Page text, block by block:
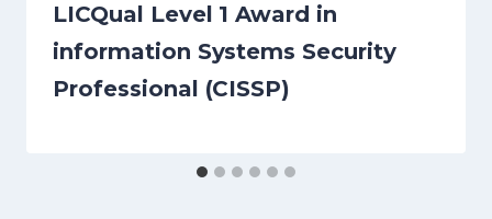
LICQual Level 1 Award in
information Systems Security
Professional (CISSP)